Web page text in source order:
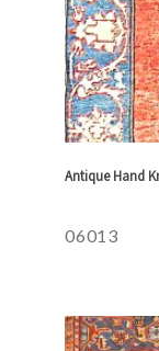
Antique Hand
06013